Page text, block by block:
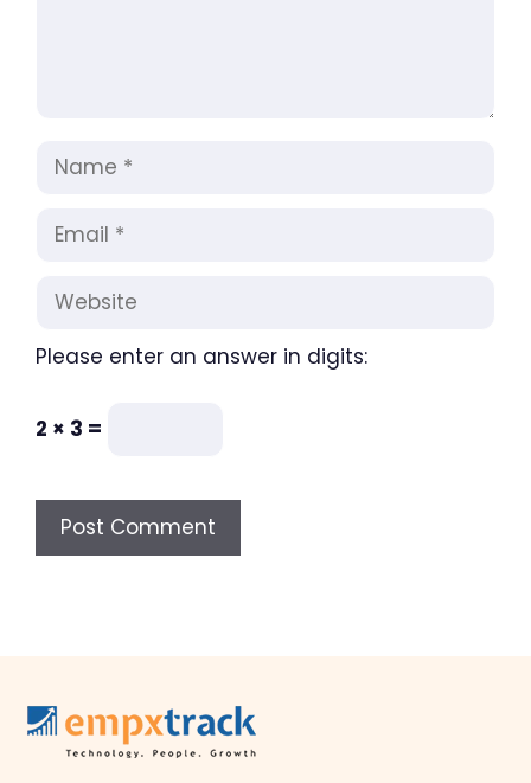
Name
Email
Website
Please enter an answer in digits:
2 × 3 =